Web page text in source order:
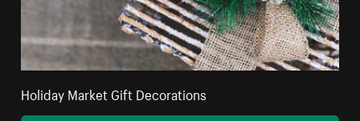
Holiday Market Gift Decorations